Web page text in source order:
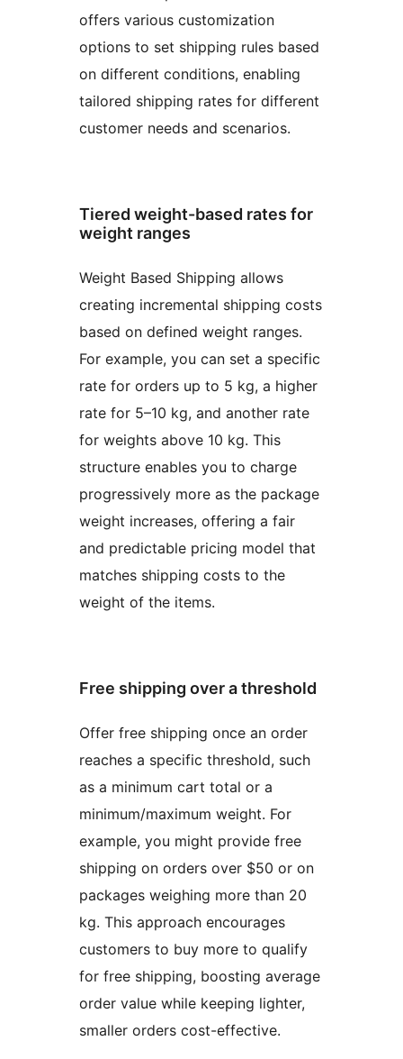
offers various customization
options to set shipping rules based
on different conditions, enabling
tailored shipping rates for different
customer needs and scenarios.
Tiered weight-based rates for
weight ranges
Weight Based Shipping allows
creating incremental shipping costs
based on defined weight ranges.
For example, you can set a specific
rate for orders up to 5 kg, a higher
rate for 5–10 kg, and another rate
for weights above 10 kg. This
structure enables you to charge
progressively more as the package
weight increases, offering a fair
and predictable pricing model that
matches shipping costs to the
weight of the items.
Free shipping over a threshold
Offer free shipping once an order
reaches a specific threshold, such
as a minimum cart total or a
minimum/maximum weight. For
example, you might provide free
shipping on orders over $50 or on
packages weighing more than 20
kg. This approach encourages
customers to buy more to qualify
for free shipping, boosting average
order value while keeping lighter,
smaller orders cost-effective.